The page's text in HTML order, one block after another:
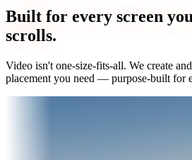
Built for every screen
scrolls.
Video isn't one-size-fits-all. We create
placement you need — purpose-built for